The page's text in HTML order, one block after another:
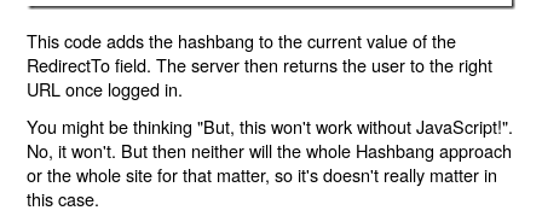
This code adds the hashbang to the current value of the
RedirectTo field. The server then returns the user to the right
URL once logged in.
You might be thinking "But, this won't work without JavaScript!".
No, it won't. But then neither will the whole Hashbang approach
or the whole site for that matter, so it's doesn't really matter in
this case.